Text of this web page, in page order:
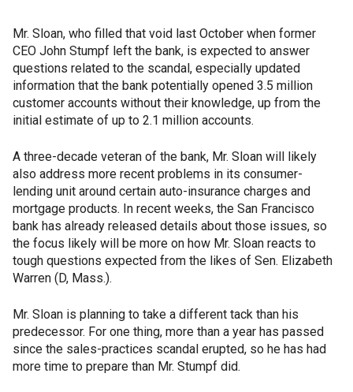
Mr. Sloan, who filled that void last October when former
CEO John Stumpf left the bank, is expected to answer
questions related to the scandal, especially updated
information that the bank potentially opened 3.5 million
customer accounts without their knowledge, up from the
initial estimate of up to 2.1 million accounts.
A three-decade veteran of the bank, Mr. Sloan will likely
also address more recent problems in its consumer-
lending unit around certain auto-insurance charges and
mortgage products. In recent weeks, the San Francisco
bank has already released details about those issues, so
the focus likely will be more on how Mr. Sloan reacts to
tough questions expected from the likes of Sen. Elizabeth
Warren (D, Mass.).
Mr. Sloan is planning to take a different tack than his
predecessor. For one thing, more than a year has passed
since the sales-practices scandal erupted, so he has had
more time to prepare than Mr. Stumpf did.